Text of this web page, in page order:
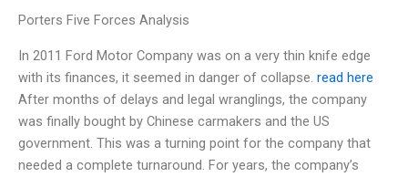
Porters Five Forces Analysis
In 2011 Ford Motor Company was on a very thin knife edge
with its finances, it seemed in danger of collapse. read here
After months of delays and legal wranglings, the company
was finally bought by Chinese carmakers and the US
government. This was a turning point for the company that
needed a complete turnaround. For years, the company’s